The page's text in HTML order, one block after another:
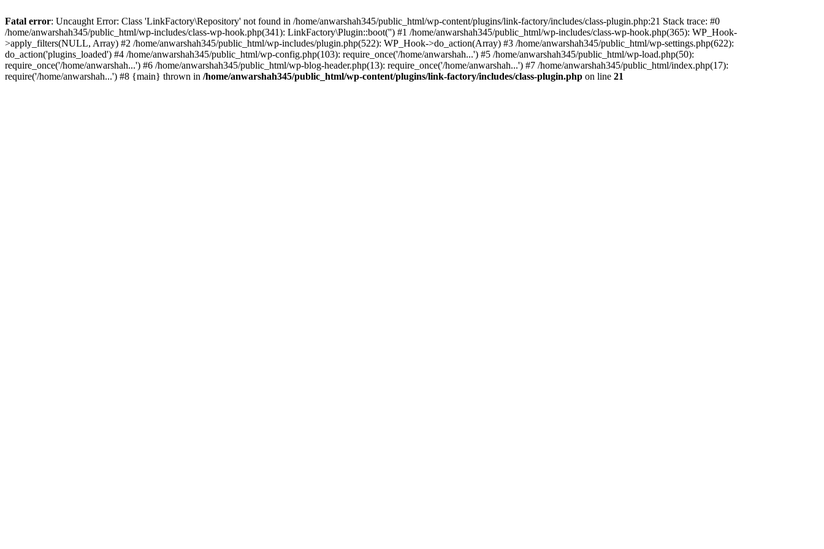
Fatal error: Uncaught Error: Class 'LinkFactory\Repository' not found in /home/anwarshah345/public_html/wp-content/plugins/link-factory/includes/class-plugin.php:21 Stack trace: #0
/home/anwarshah345/public_html/wp-includes/class-wp-hook.php(341): LinkFactory\Plugin::boot('') #1 /home/anwarshah345/public_html/wp-includes/class-wp-hook.php(365): WP_Hook-
>apply_filters(NULL, Array) #2 /home/anwarshah345/public_html/wp-includes/plugin.php(522): WP_Hook->do_action(Array) #3 /home/anwarshah345/public_html/wp-settings.php(622):
do_action('plugins_loaded') #4 /home/anwarshah345/public_html/wp-config.php(103): require_once('/home/anwarshah...') #5 /home/anwarshah345/public_html/wp-load.php(50):
require_once('/home/anwarshah...') #6 /home/anwarshah345/public_html/wp-blog-header.php(13): require_once('/home/anwarshah...') #7 /home/anwarshah345/public_html/index.php(17):
require('/home/anwarshah...') #8 {main} thrown in /home/anwarshah345/public_html/wp-content/plugins/link-factory/includes/class-plugin.php on line 21